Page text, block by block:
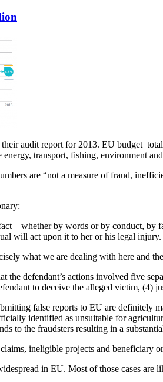
audit report for 2013. EU budget
transport, fishing, environment
are “not a measure of fraud,
by words or by conduct, by
will act upon it to her or his legal injury.
what we are dealing with here and
the defendant’s actions involved five
to deceive the alleged victim, (4)
false reports to EU are
identified as unsuitable for
to the fraudsters resulting in a
ineligible projects and
in EU. Most of those cases